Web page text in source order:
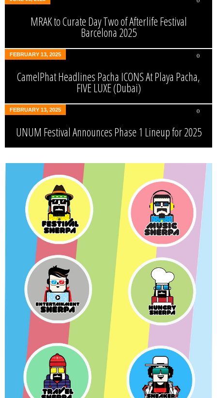
MRAK to Curate Day Two of Afterlife Festival
Barcelona 2025
FEBRUARY 13, 2025 0
CamelPhat Headlines Pacha ICONS At Playa Pacha,
FIVE LUXE (Dubai)
FEBRUARY 13, 2025 0
UNUM Festival Announces Phase 1 Lineup for 2025